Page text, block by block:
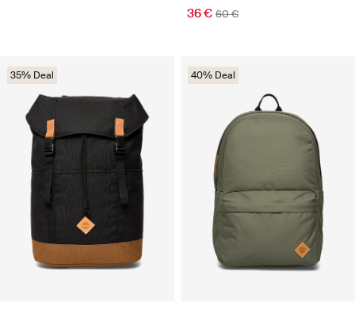
36 € 60 €
35% Deal 40% Deal